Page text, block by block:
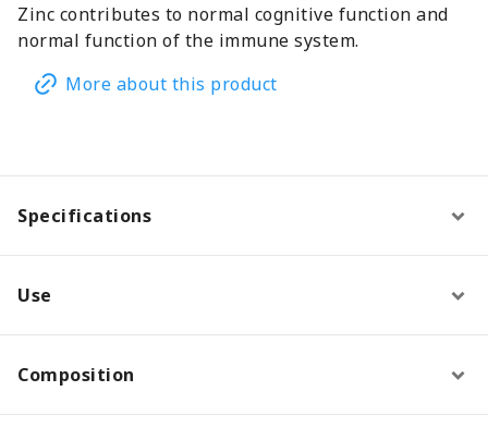
Zinc contributes to normal cognitive function and
normal function of the immune system.
More about this product
Specifications
Use
Composition